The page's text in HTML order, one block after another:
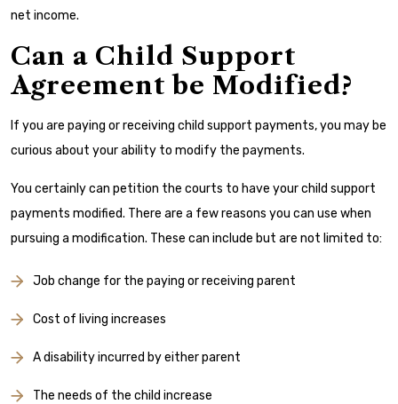
net income.
Can a Child Support
Agreement be Modified?
If you are paying or receiving child support payments, you may be
curious about your ability to modify the payments.
You certainly can petition the courts to have your child support
payments modified. There are a few reasons you can use when
pursuing a modification. These can include but are not limited to:
Job change for the paying or receiving parent
Cost of living increases
A disability incurred by either parent
The needs of the child increase